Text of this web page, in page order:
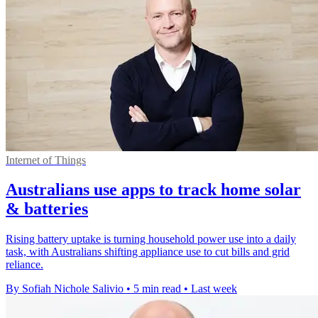
Internet of Things
Australians use apps to track home solar
& batteries
Rising battery uptake is turning household power use into a daily
task, with Australians shifting appliance use to cut bills and grid
reliance.
By Sofiah Nichole Salivio • 5 min read • Last week